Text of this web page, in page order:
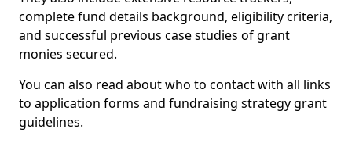
complete fund details background, eligibility criteria,
and successful previous case studies of grant
monies secured.
You can also read about who to contact with all links
to application forms and fundraising strategy grant
guidelines.